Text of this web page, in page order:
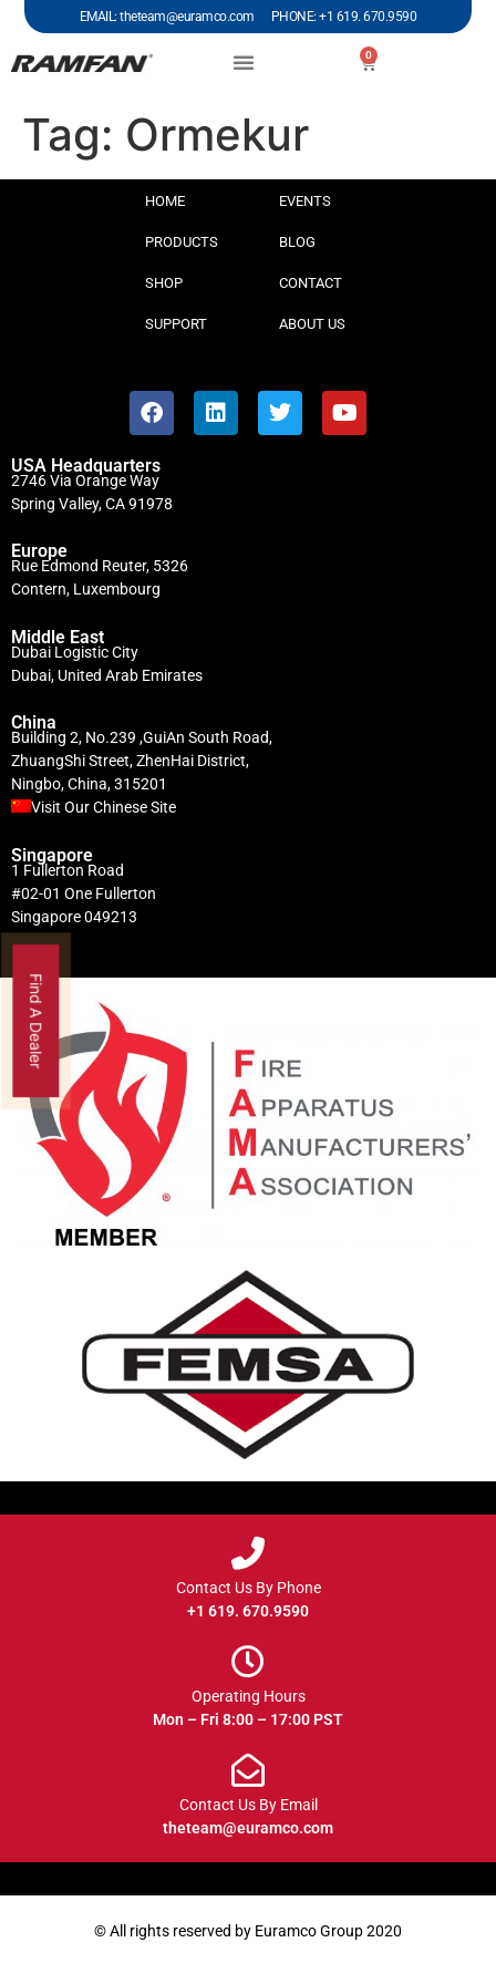
EMAIL: theteam@euramco.com PHONE: +1 619. 670.9590
0
Tag: Ormekur
HOME
PRODUCTS
SHOP
SUPPORT
EVENTS
BLOG
CONTACT
ABOUT US
USA Headquarters
2746 Via Orange Way
Spring Valley, CA 91978
Europe
Rue Edmond Reuter, 5326
Contern, Luxembourg
Middle East
Dubai Logistic City
Dubai, United Arab Emirates
China
Building 2, No.239 ,GuiAn South Road,
ZhuangShi Street, ZhenHai District,
Ningbo, China, 315201
Visit Our Chinese Site
Singapore
1 Fullerton Road
#02-01 One Fullerton
Singapore 049213
Contact Us By Phone
+1 619. 670.9590
Operating Hours
Mon – Fri 8:00 – 17:00 PST
Contact Us By Email
theteam@euramco.com
© All rights reserved by Euramco Group 2020
Find A Dealer